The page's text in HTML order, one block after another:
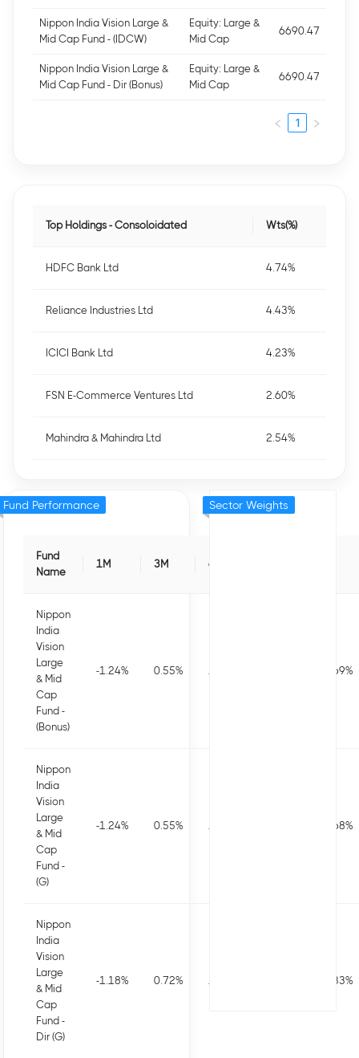
Nippon India Vision Large &
Mid Cap Fund - (IDCW)
Equity: Large &
Mid Cap
6690.47
Nippon India Vision Large &
Mid Cap Fund - Dir (Bonus)
Equity: Large &
Mid Cap
6690.47
1
Top Holdings - Consoloidated Wts(%)
HDFC Bank Ltd 4.74%
Reliance Industries Ltd 4.43%
ICICI Bank Ltd 4.23%
FSN E-Commerce Ventures Ltd 2.60%
Mahindra & Mahindra Ltd 2.54%
Fund
Name
1M 3M 6M
Nippon
India
Vision
Large
& Mid
Cap
Fund -
(Bonus)
-1.24% 0.55% 1.63 19.69%
Nippon
India
Vision
Large
& Mid
Cap
Fund -
(G)
-1.24% 0.55% 1.63 19.68%
Nippon
India
Vision
Large
& Mid
Cap
Fund -
Dir (G)
-1.18% 0.72% 1.96 20.33%
Fund Performance Sector Weights